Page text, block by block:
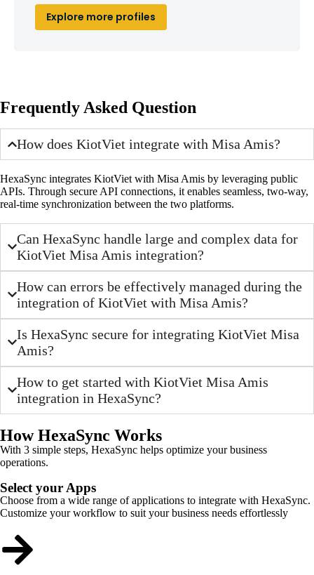
Explore more profiles
Frequently Asked Question
How does KiotViet integrate with Misa Amis?
HexaSync integrates KiotViet with Misa Amis by leveraging public
APIs. Through secure API connections, it enables seamless, two-way,
real-time synchronization between the two platforms.
Can HexaSync handle large and complex data for
KiotViet Misa Amis integration?
How can errors be effectively managed during the
integration of KiotViet with Misa Amis?
Is HexaSync secure for integrating KiotViet Misa
Amis?
How to get started with KiotViet Misa Amis
integration in HexaSync?
How HexaSync Works
With 3 simple steps, HexaSync helps optimize your business
operations.
Select your Apps
Choose from a wide range of applications to integrate with HexaSync.
Customize your workflow to suit your business needs effortlessly